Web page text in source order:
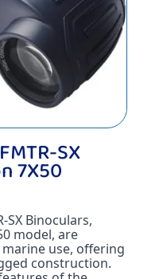
SX
7X50
SX Binoculars,
model, are
use, offering
construction.